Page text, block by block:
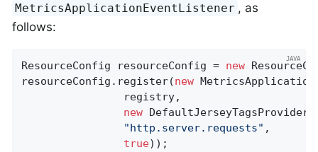
MetricsApplicationEventListener , as
follows:
ResourceConfig resourceConfig = new
resourceConfig.register(new
                registry,
new
"http.server.requests" ,
true));